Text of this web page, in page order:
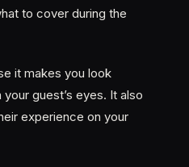
to cover during the
it makes you look
guest’s eyes. It also
experience on your